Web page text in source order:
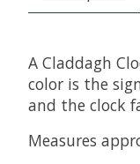
A Claddagh
color is the
and the clock
Measures